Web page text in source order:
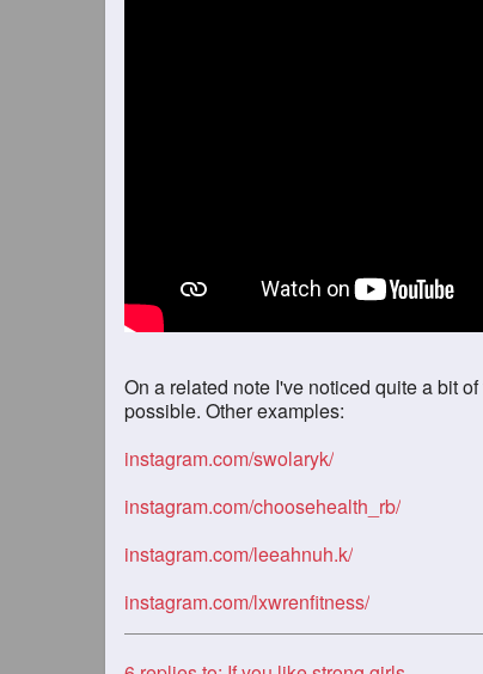
On a related note I've noticed quite a bit
possible. Other examples:
instagram.com/swolaryk/
instagram.com/choosehealth_rb/
instagram.com/leeahnuh.k/
instagram.com/lxwrenfitness/